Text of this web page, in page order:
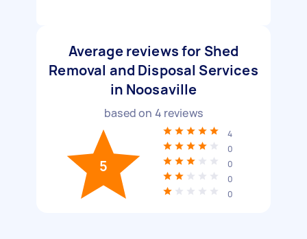
Average reviews for Shed
Removal and Disposal Services
in Noosaville
based on 4 reviews
5
4
0
0
0
0